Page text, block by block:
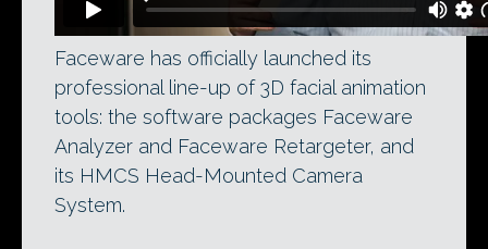
Faceware has officially launched its
professional line-up of 3D facial animation
tools: the software packages Faceware
Analyzer and Faceware Retargeter, and
its HMCS Head-Mounted Camera
System.